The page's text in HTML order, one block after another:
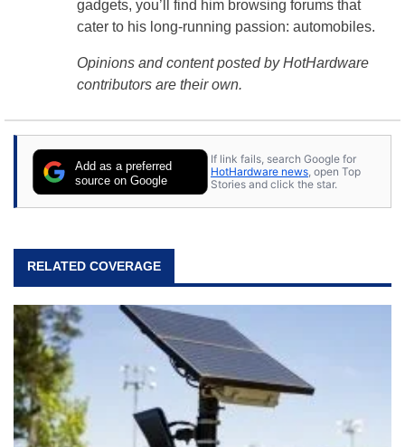
gadgets, you’ll find him browsing forums that
cater to his long-running passion: automobiles.
Opinions and content posted by HotHardware
contributors are their own.
Add as a preferred
source on Google
If link fails, search Google for
HotHardware news , open Top
Stories and click the star.
RELATED COVERAGE